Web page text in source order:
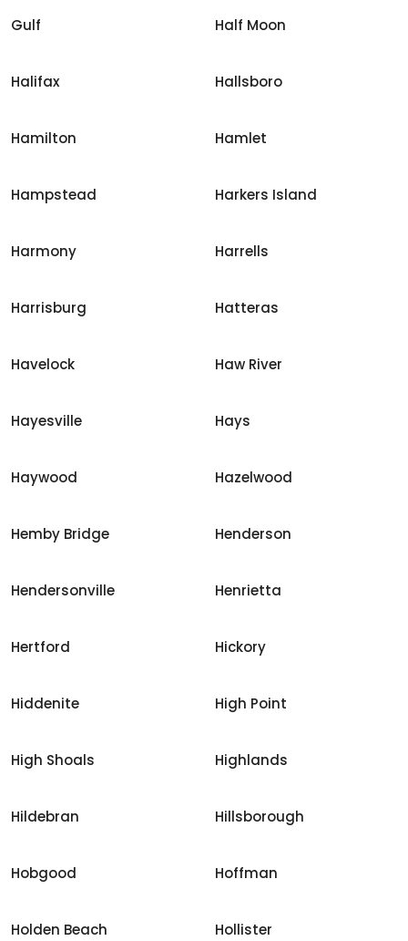
Gulf Half Moon
Halifax Hallsboro
Hamilton Hamlet
Hampstead Harkers Island
Harmony Harrells
Harrisburg Hatteras
Havelock Haw River
Hayesville Hays
Haywood Hazelwood
Hemby Bridge Henderson
Hendersonville Henrietta
Hertford Hickory
Hiddenite High Point
High Shoals Highlands
Hildebran Hillsborough
Hobgood Hoffman
Holden Beach Hollister